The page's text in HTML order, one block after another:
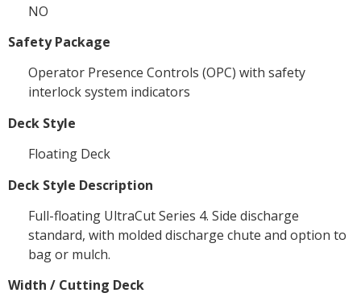
NO
Safety Package
Operator Presence Controls (OPC) with safety
interlock system indicators
Deck Style
Floating Deck
Deck Style Description
Full-floating UltraCut Series 4. Side discharge
standard, with molded discharge chute and option to
bag or mulch.
Width / Cutting Deck